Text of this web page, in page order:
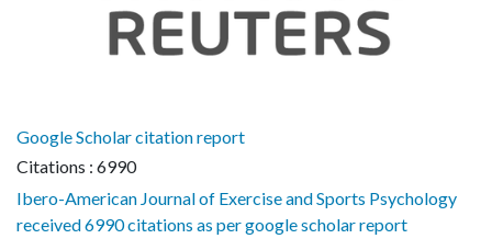
Google Scholar citation report
Citations : 6990
Ibero-American Journal of Exercise and Sports Psychology
received 6990 citations as per google scholar report